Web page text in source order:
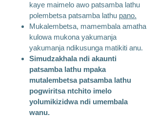
kaye maimelo awo patsamba lathu
polembetsa patsamba lathu pano.
Mukalembetsa, mamembala amatha
kulowa mukona yakumanja
yakumanja ndikusunga matikiti anu.
Simudzakhala ndi akaunti
patsamba lathu mpaka
mutalembetsa patsamba lathu
pogwiritsa ntchito imelo
yolumikizidwa ndi umembala
wanu.